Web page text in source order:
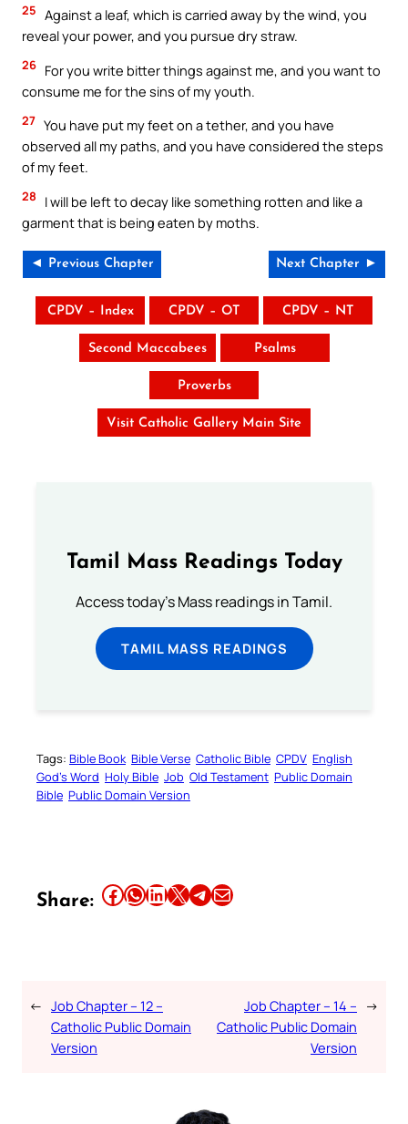
25 Against a leaf, which is carried away by the wind, you
reveal your power, and you pursue dry straw.
26 For you write bitter things against me, and you want to
consume me for the sins of my youth.
27 You have put my feet on a tether, and you have
observed all my paths, and you have considered the steps
of my feet.
28
I will be left to decay like something rotten and like a
garment that is being eaten by moths.
◄ Previous Chapter Next Chapter ►
CPDV – Index CPDV – OT CPDV – NT
Second Maccabees Psalms
Proverbs
Visit Catholic Gallery Main Site
Tamil Mass Readings Today
Access today's Mass readings in Tamil.
TAMIL MASS READINGS
Tags: Bible Book Bible Verse Catholic Bible CPDV English
God’s Word Holy Bible Job Old Testament Public Domain
Bible Public Domain Version
Share: Share this article on Facebook Share this article on WhatsApp Share this article on LinkedIn Share this article on X Share this article on TelegramEmail this Article
← Job Chapter – 12 –
Catholic Public Domain
Version
Job Chapter – 14 –
Catholic Public Domain
Version
→